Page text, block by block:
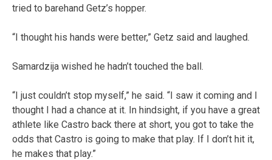
tried to barehand Getz’s hopper.
“I thought his hands were better,” Getz said and laughed.
Samardzija wished he hadn’t touched the ball.
“I just couldn’t stop myself,” he said. “I saw it coming and I
thought I had a chance at it. In hindsight, if you have a great
athlete like Castro back there at short, you got to take the
odds that Castro is going to make that play. If I don’t hit it,
he makes that play.”